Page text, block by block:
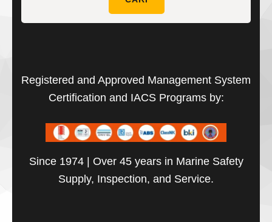
Registered and Approved Management System
Certification and IACS Programs by:
Since 1974 | Over 45 years in Marine Safety
Supply, Inspection, and Service.